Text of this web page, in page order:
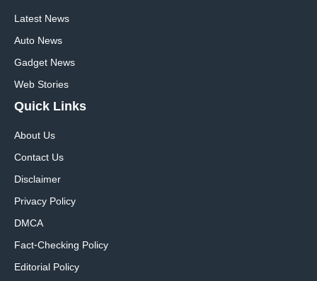
Latest News
Auto News
Gadget News
Web Stories
Quick Links
About Us
Contact Us
Disclaimer
Privacy Policy
DMCA
Fact-Checking Policy
Editorial Policy